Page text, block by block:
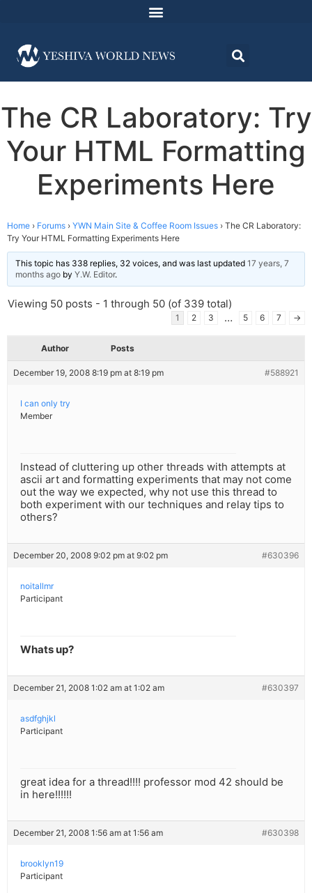
The CR Laboratory: Try
Your HTML Formatting
Experiments Here
Home › Forums › YWN Main Site & Coffee Room Issues › The CR Laboratory:
Try Your HTML Formatting Experiments Here
This topic has 338 replies, 32 voices, and was last updated 17 years, 7
months ago by Y.W. Editor.
Viewing 50 posts - 1 through 50 (of 339 total)
1 2 3 … 5 6 7 →
Author Posts
December 19, 2008 8:19 pm at 8:19 pm #588921
I can only try
Member
Instead of cluttering up other threads with attempts at
ascii art and formatting experiments that may not come
out the way we expected, why not use this thread to
both experiment with our techniques and relay tips to
others?
December 20, 2008 9:02 pm at 9:02 pm #630396
noitallmr
Participant
Whats up?
December 21, 2008 1:02 am at 1:02 am #630397
asdfghjkl
Participant
great idea for a thread!!!! professor mod 42 should be
in here!!!!!!
December 21, 2008 1:56 am at 1:56 am #630398
brooklyn19
Participant